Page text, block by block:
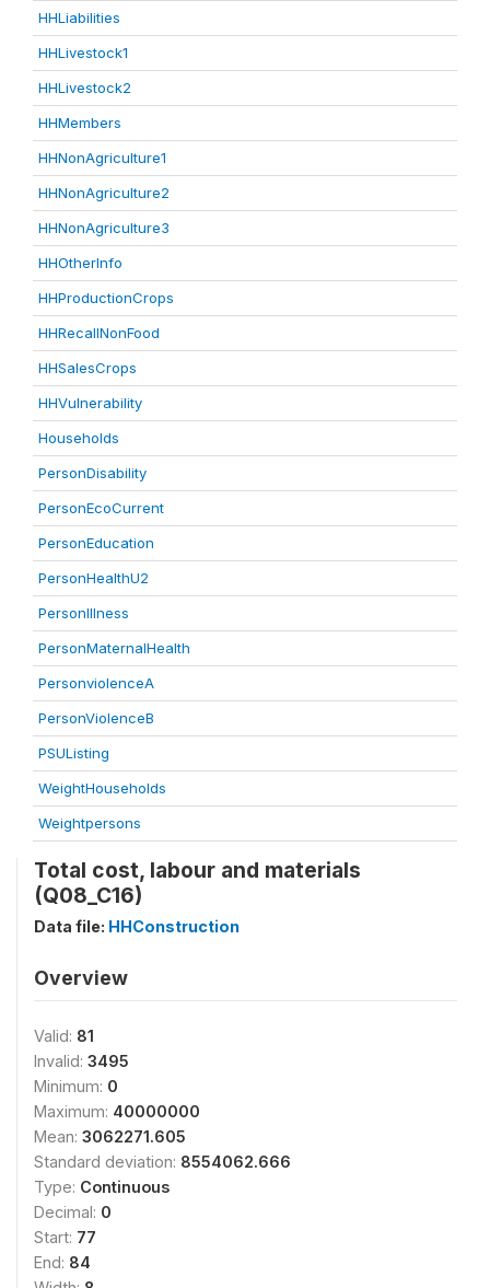
HHLiabilities
HHLivestock1
HHLivestock2
HHMembers
HHNonAgriculture1
HHNonAgriculture2
HHNonAgriculture3
HHOtherInfo
HHProductionCrops
HHRecallNonFood
HHSalesCrops
HHVulnerability
Households
PersonDisability
PersonEcoCurrent
PersonEducation
PersonHealthU2
PersonIllness
PersonMaternalHealth
PersonviolenceA
PersonViolenceB
PSUListing
WeightHouseholds
Weightpersons
Total cost, labour and materials
(Q08_C16)
Data file: HHConstruction
Overview
Valid: 81
Invalid: 3495
Minimum: 0
Maximum: 40000000
Mean: 3062271.605
Standard deviation: 8554062.666
Type: Continuous
Decimal: 0
Start: 77
End: 84